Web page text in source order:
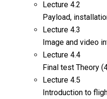
Lecture 4.2
Payload,
Lecture 4.3
Image and video
Lecture 4.4
Final test Theory
Lecture 4.5
Introduction to